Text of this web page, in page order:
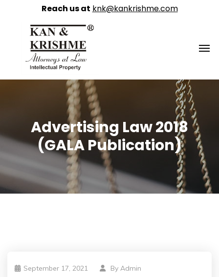
Advertising Law 2018
(GALA Publication)
September 17, 2021 By Admin
Reach us at knk@kankrishme.com